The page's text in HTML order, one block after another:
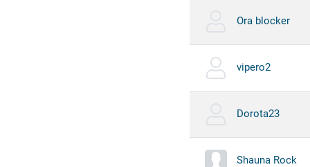
Ora blocker
vipero2
Dorota23
Shauna Rock